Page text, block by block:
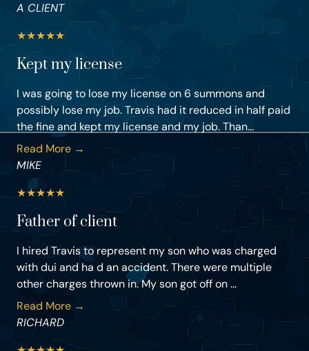
A CLIENT
★★★★★
Kept my license
I was going to lose my license on 6 summons and
possibly lose my job. Travis had it reduced in half paid
the fine and kept my license and my job. Than...
Read More →
MIKE
★★★★★
Father of client
I hired Travis to represent my son who was charged
with dui and ha d an accident. There were multiple
other charges thrown in. My son got off on ...
Read More →
RICHARD